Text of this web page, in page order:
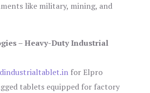
like military, mining, and
– Heavy-Duty Industrial
for Elpro
tablets equipped for factory